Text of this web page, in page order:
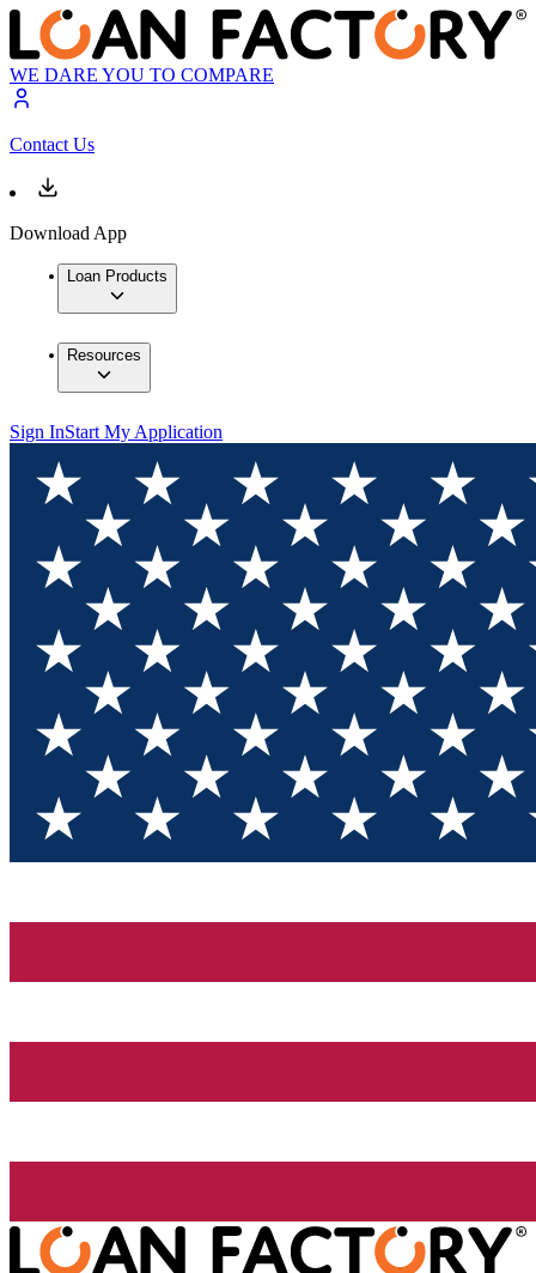
WE DARE YOU TO COMPARE
Contact Us
Download App
Loan Products
Resources
Sign InStart My Application